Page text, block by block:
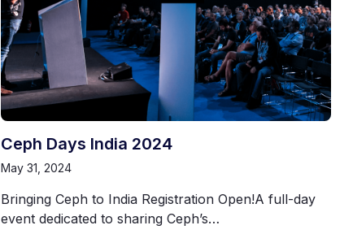
Ceph Days India 2024
May 31, 2024
Bringing Ceph to India Registration Open!A full-day
event dedicated to sharing Ceph’s…